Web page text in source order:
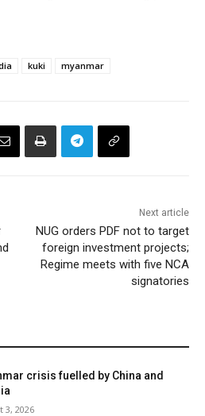
kuki myanmar
Next article
NUG orders PDF not to target
foreign investment projects;
Regime meets with five NCA
signatories
crisis fuelled by China and
3, 2026